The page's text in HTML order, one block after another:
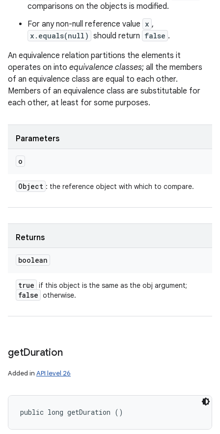
comparisons on the objects is modified.
For any non-null reference value x ,
x.equals(null) should return false .
An equivalence relation partitions the elements it
operates on into equivalence classes; all the members
of an equivalence class are equal to each other.
Members of an equivalence class are substitutable for
each other, at least for some purposes.
Parameters
o
Object : the reference object with which to compare.
Returns
boolean
true if this object is the same as the obj argument;
false otherwise.
getDuration
Added in API level 26
public long getDuration ()